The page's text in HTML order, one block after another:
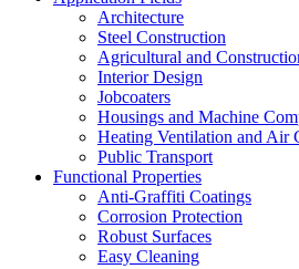
Architecture
Steel Construction
Agricultural and
Interior Design
Jobcoaters
Housings and Machine
Heating Ventilation and Air
Public Transport
Functional Properties
Anti-Graffiti Coatings
Corrosion Protection
Robust Surfaces
Easy Cleaning